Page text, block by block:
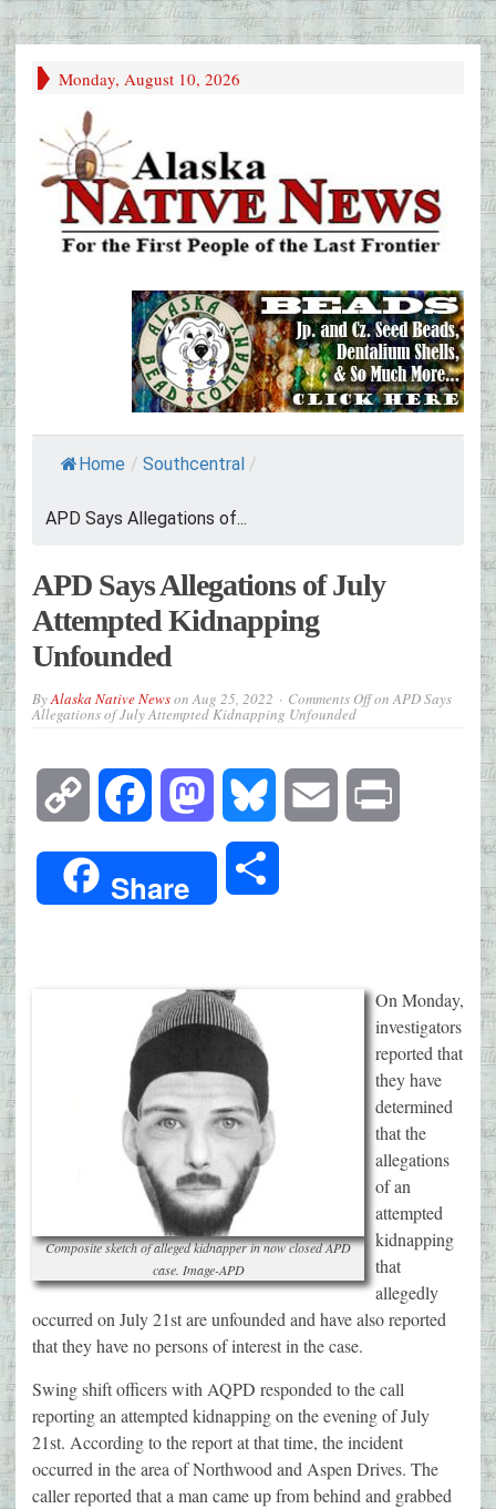
Monday, August 10, 2026
Home / Southcentral /
APD Says Allegations of...
APD Says Allegations of July
Attempted Kidnapping
Unfounded
ByAlaska Native NewsonAug 25, 2022 Comments Offon APD Says
Allegations of July Attempted Kidnapping Unfounded
Copy
Link
Facebook Mastodon Bluesky Email
Share
Composite sketch of alleged kidnapper in now closed APD
case. Image-APD
On Monday,
investigators
reported that
they have
determined
that the
allegations
of an
attempted
kidnapping
that
allegedly
occurred on July 21st are unfounded and have also reported
that they have no persons of interest in the case.
Swing shift officers with AQPD responded to the call
reporting an attempted kidnapping on the evening of July
21st. According to the report at that time, the incident
occurred in the area of Northwood and Aspen Drives. The
caller reported that a man came up from behind and grabbed